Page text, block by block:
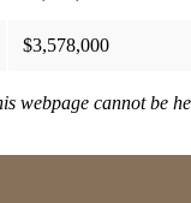
$3,578,000
webpage cannot be